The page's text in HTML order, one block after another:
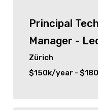
Principal
Manager -
Zürich
$150k/year -